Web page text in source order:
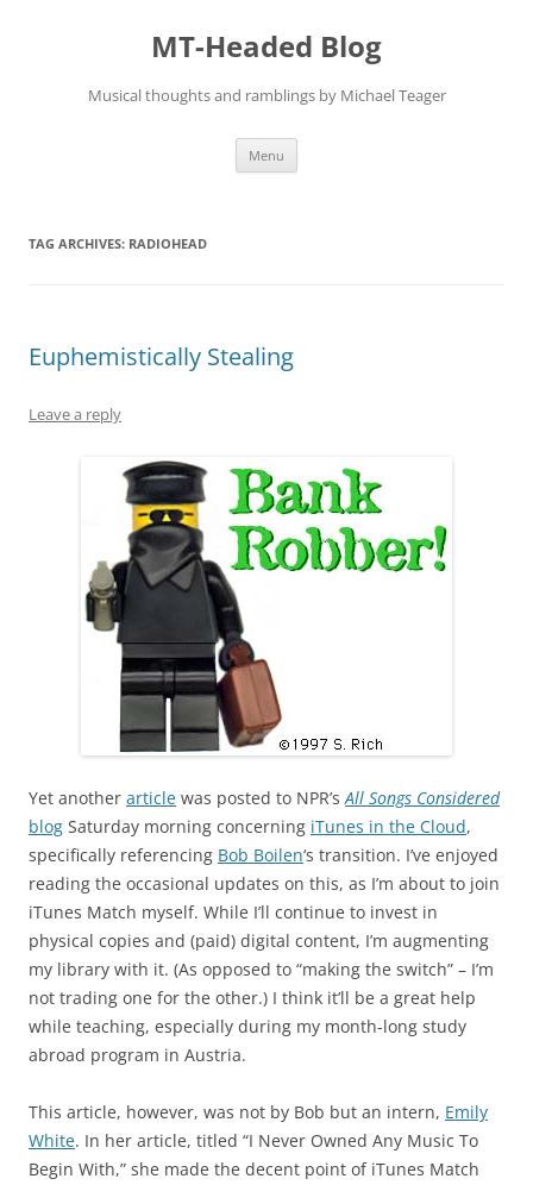
MT-Headed Blog
Musical thoughts and ramblings by Michael Teager
Menu
TAG ARCHIVES: RADIOHEAD
Euphemistically Stealing
Leave a reply
Yet another article was posted to NPR’sAll Songs Considered
blog Saturday morning concerning iTunes in the Cloud,
specifically referencing Bob Boilen‘s transition. I’ve enjoyed
reading the occasional updates on this, as I’m about to join
iTunes Match myself. While I’ll continue to invest in
physical copies and (paid) digital content, I’m augmenting
my library with it. (As opposed to “making the switch” – I’m
not trading one for the other.) I think it’ll be a great help
while teaching, especially during my month-long study
abroad program in Austria.
This article, however, was not by Bob but an intern, Emily
White. In her article, titled “I Never Owned Any Music To
Begin With,” she made the decent point of iTunes Match